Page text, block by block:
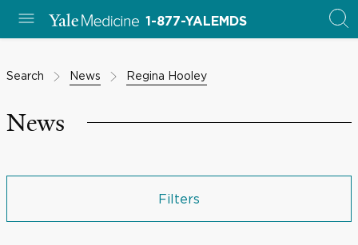
1-877-YALEMDS
Search News Regina Hooley
News
Filters